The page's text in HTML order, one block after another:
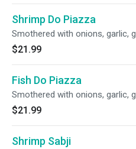
Shrimp Do Piazza
Smothered with onions, garlic,
$21.99
Fish Do Piazza
Smothered with onions, garlic,
$21.99
Shrimp Sabji